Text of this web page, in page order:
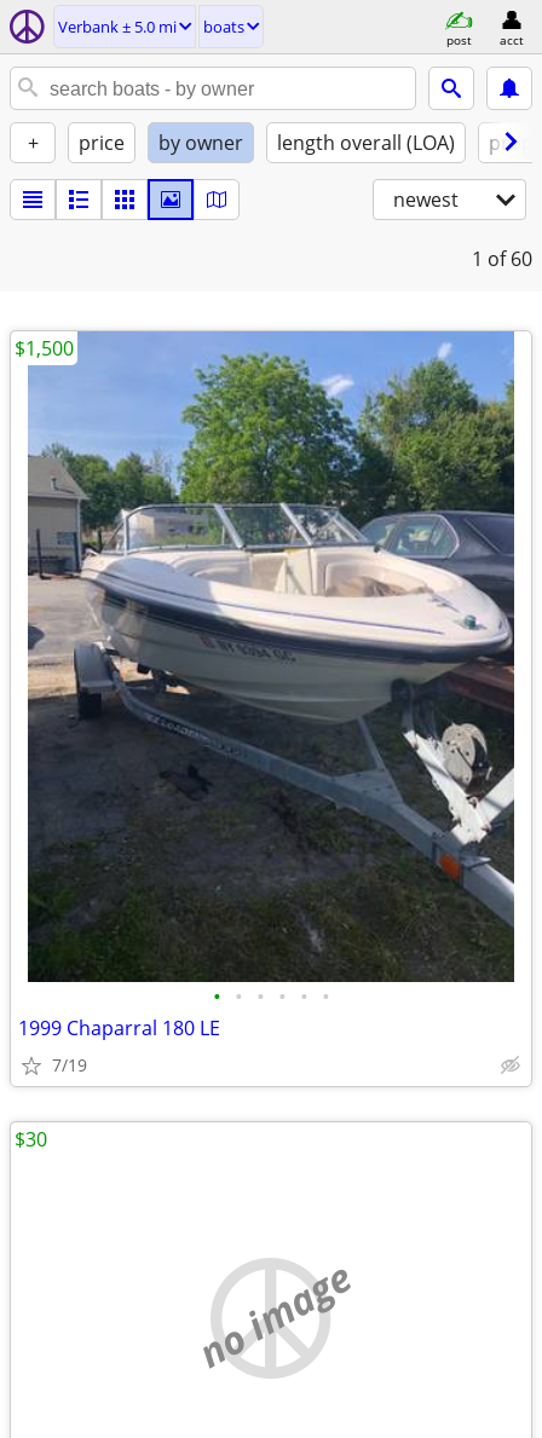
Verbank ± 5.0 mi boats
post acct
+ price by owner length overall (LOA)
newest
1 of 60
• • • • • •
1999 Chaparral 180 LE
7/19
$1,500
no image
$30